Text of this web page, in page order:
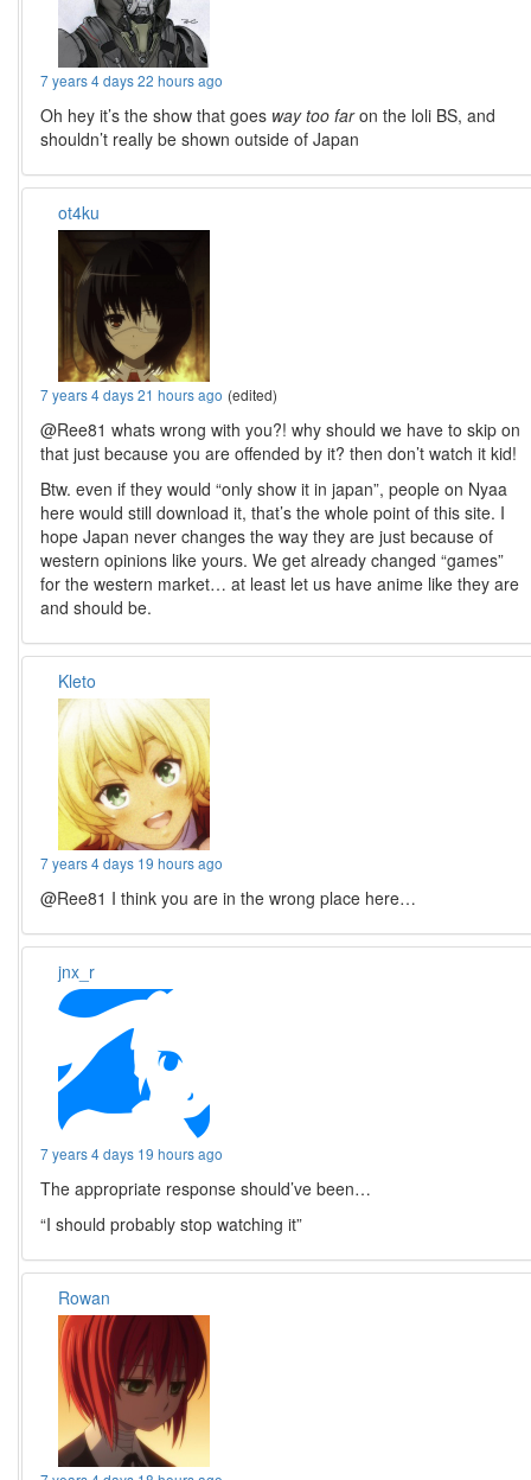
7 years 4 days 22 hours ago
Oh hey it’s the show that goes way too faron the loli BS, and
shouldn’t really be shown outside of Japan
ot4ku
7 years 4 days 21 hours ago (edited)
@Ree81 whats wrong with you?! why should we have to skip on
that just because you are offended by it? then don’t watch it kid!
Btw. even if they would “only show it in japan”, people on Nyaa
here would still download it, that’s the whole point of this site. I
hope Japan never changes the way they are just because of
western opinions like yours. We get already changed “games”
for the western market… at least let us have anime like they are
and should be.
Kleto
7 years 4 days 19 hours ago
@Ree81 I think you are in the wrong place here…
jnx_r
7 years 4 days 19 hours ago
The appropriate response should’ve been…
“I should probably stop watching it”
Rowan